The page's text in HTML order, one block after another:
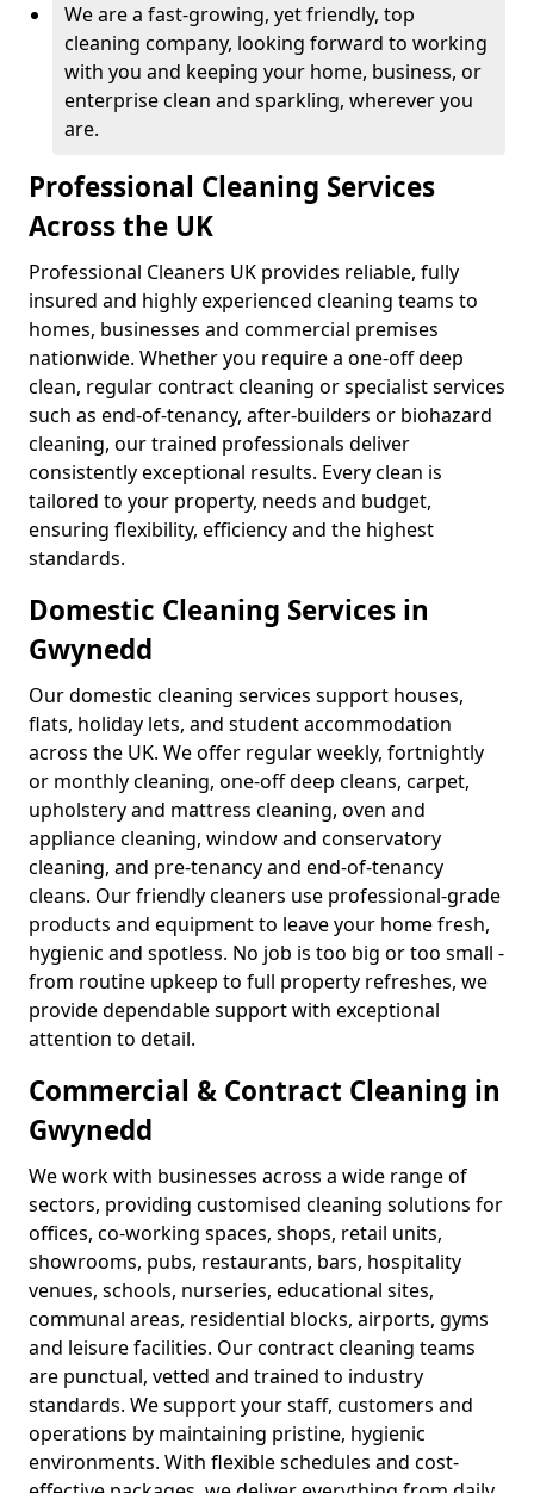
We are a fast-growing, yet friendly, top
cleaning company, looking forward to working
with you and keeping your home, business, or
enterprise clean and sparkling, wherever you
are.
Professional Cleaning Services
Across the UK
Professional Cleaners UK provides reliable, fully
insured and highly experienced cleaning teams to
homes, businesses and commercial premises
nationwide. Whether you require a one-off deep
clean, regular contract cleaning or specialist services
such as end-of-tenancy, after-builders or biohazard
cleaning, our trained professionals deliver
consistently exceptional results. Every clean is
tailored to your property, needs and budget,
ensuring flexibility, efficiency and the highest
standards.
Domestic Cleaning Services in
Gwynedd
Our domestic cleaning services support houses,
flats, holiday lets, and student accommodation
across the UK. We offer regular weekly, fortnightly
or monthly cleaning, one-off deep cleans, carpet,
upholstery and mattress cleaning, oven and
appliance cleaning, window and conservatory
cleaning, and pre-tenancy and end-of-tenancy
cleans. Our friendly cleaners use professional-grade
products and equipment to leave your home fresh,
hygienic and spotless. No job is too big or too small -
from routine upkeep to full property refreshes, we
provide dependable support with exceptional
attention to detail.
Commercial & Contract Cleaning in
Gwynedd
We work with businesses across a wide range of
sectors, providing customised cleaning solutions for
offices, co-working spaces, shops, retail units,
showrooms, pubs, restaurants, bars, hospitality
venues, schools, nurseries, educational sites,
communal areas, residential blocks, airports, gyms
and leisure facilities. Our contract cleaning teams
are punctual, vetted and trained to industry
standards. We support your staff, customers and
operations by maintaining pristine, hygienic
environments. With flexible schedules and cost-